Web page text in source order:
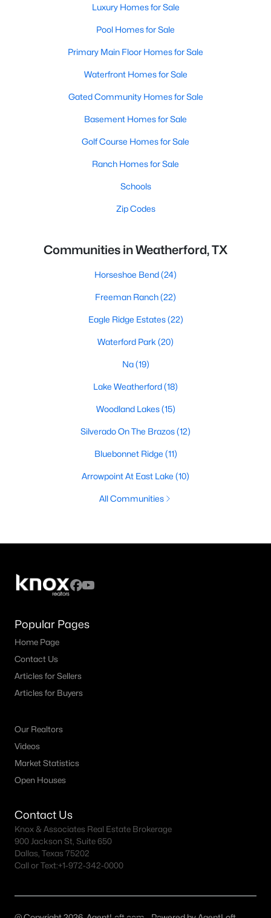
Luxury Homes for Sale
Pool Homes for Sale
Primary Main Floor Homes for Sale
Waterfront Homes for Sale
Gated Community Homes for Sale
Basement Homes for Sale
Golf Course Homes for Sale
Ranch Homes for Sale
Schools
Zip Codes
Communities in Weatherford, TX
Horseshoe Bend(24)
Freeman Ranch(22)
Eagle Ridge Estates(22)
Waterford Park (20)
Na(19)
Lake Weatherford(18)
Woodland Lakes(15)
Silverado On The Brazos(12)
Bluebonnet Ridge (11)
Arrowpoint At East Lake (10)
All Communities
Popular Pages
Home Page
Contact Us
Articles for Sellers
Articles for Buyers
Our Realtors
Videos
Market Statistics
Open Houses
Contact Us
Knox & Associates Real Estate Brokerage
900 Jackson St, Suite 650
Dallas, Texas 75202
Call or Text:+1-972-342-0000